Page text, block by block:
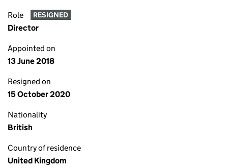
Role RESIGNED
Director
Appointed on
13 June 2018
Resigned on
15 October 2020
Nationality
British
Country of residence
United Kingdom